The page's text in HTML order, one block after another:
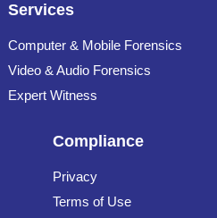
Services
Computer & Mobile Forensics
Video & Audio Forensics
Expert Witness
Compliance
Privacy
Terms of Use